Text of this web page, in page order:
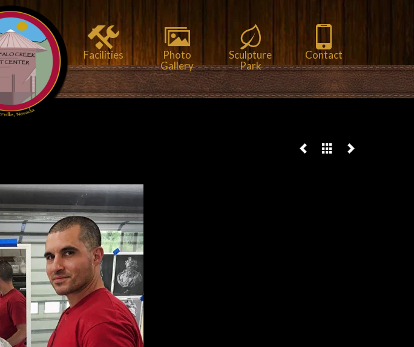
Facilities
Photo
Gallery
Sculpture
Park
Contact